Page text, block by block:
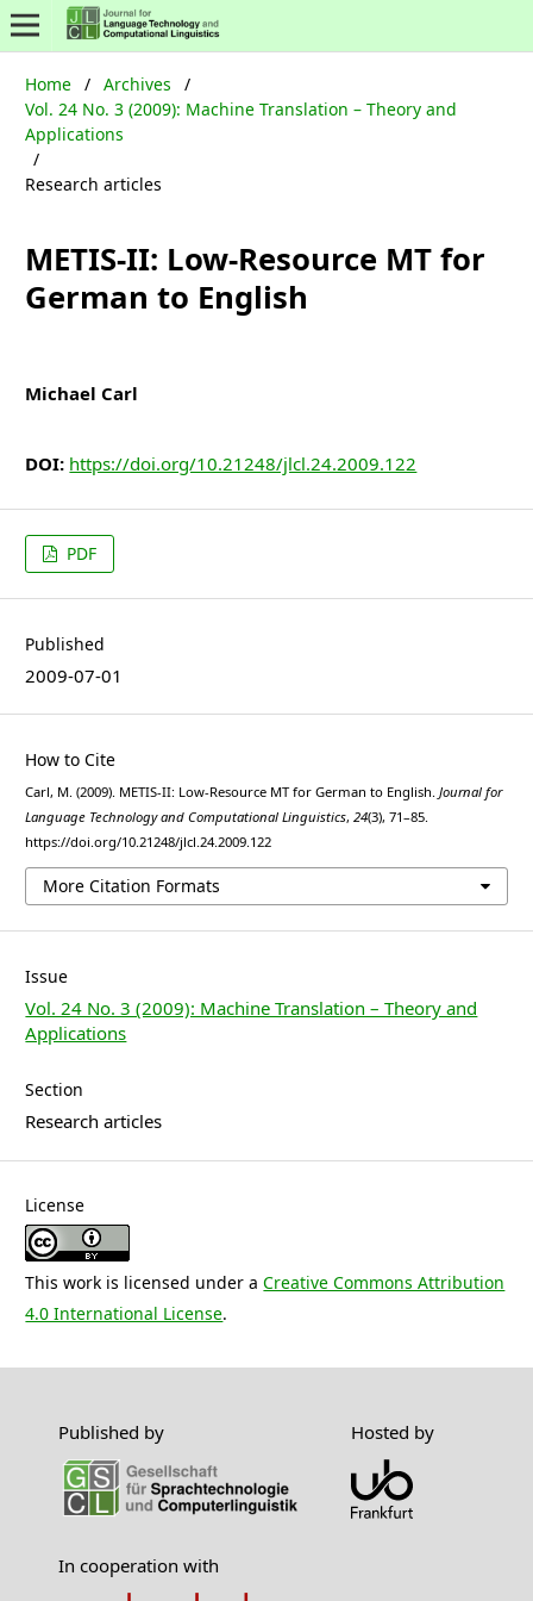
Home / Archives
/
Vol. 24 No. 3 (2009): Machine Translation – Theory and
Applications
/
Research articles
METIS-II: Low-Resource MT for
German to English
Michael Carl
DOI: https://doi.org/10.21248/jlcl.24.2009.122
PDF
Published
2009-07-01
How to Cite
Carl, M. (2009). METIS-II: Low-Resource MT for German to English.Journal for
Language Technology and Computational Linguistics,24(3), 71–85.
https://doi.org/10.21248/jlcl.24.2009.122
More Citation Formats
Issue
Vol. 24 No. 3 (2009): Machine Translation – Theory and
Applications
Section
Research articles
License
This work is licensed under aCreative Commons Attribution
4.0 International License.
Published by Hosted by
In cooperation with